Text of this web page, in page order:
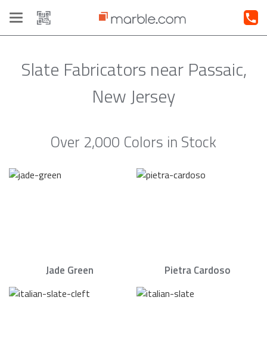
Toggle
navigation
Slate Fabricators near Passaic,
New Jersey
Over 2,000 Colors in Stock
Jade Green Pietra Cardoso